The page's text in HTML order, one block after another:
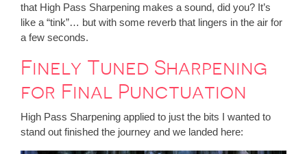
that High Pass Sharpening makes a sound, did you? It’s
like a “tink”… but with some reverb that lingers in the air for
a few seconds.
Finely Tuned Sharpening
for Final Punctuation
High Pass Sharpening applied to just the bits I wanted to
stand out finished the journey and we landed here: